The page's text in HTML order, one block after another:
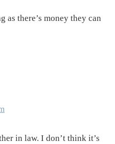
as there’s money they can
in law. I don’t think it’s